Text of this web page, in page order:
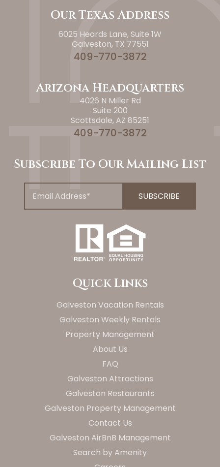
Our Texas Address
6025 Heards Lane, Suite 1W
Galveston, TX 77551
409-770-3872
Arizona Headquarters
4026 N Miller Rd
Suite 200
Scottsdale, AZ 85251
409-770-3872
Subscribe To Our Mailing List
Quick Links
Galveston Vacation Rentals
Galveston Weekly Rentals
Property Management
About Us
FAQ
Galveston Attractions
Galveston Restaurants
Galveston Property Management
Contact Us
Galveston AirBnB Management
Search by Amenity